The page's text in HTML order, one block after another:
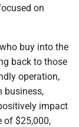
on
buy into the
back to those
operation,
business,
impact
of $25,000,